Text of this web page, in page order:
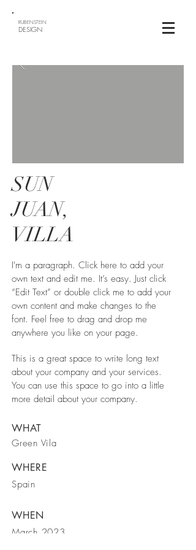
RUBENSTEIN
DESIGN
SUN
JUAN,
VILLA
I'm a paragraph. Click here to add your
own text and edit me. It’s easy. Just click
“Edit Text” or double click me to add your
own content and make changes to the
font. Feel free to drag and drop me
anywhere you like on your page.
This is a great space to write long text
about your company and your services.
You can use this space to go into a little
more detail about your company.
WHAT
Green Vila
WHERE
Spain
WHEN
March 2023